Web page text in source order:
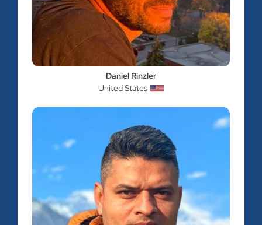
Daniel Rinzler
United States